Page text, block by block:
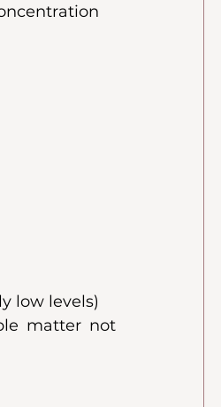
low levels)
matter not